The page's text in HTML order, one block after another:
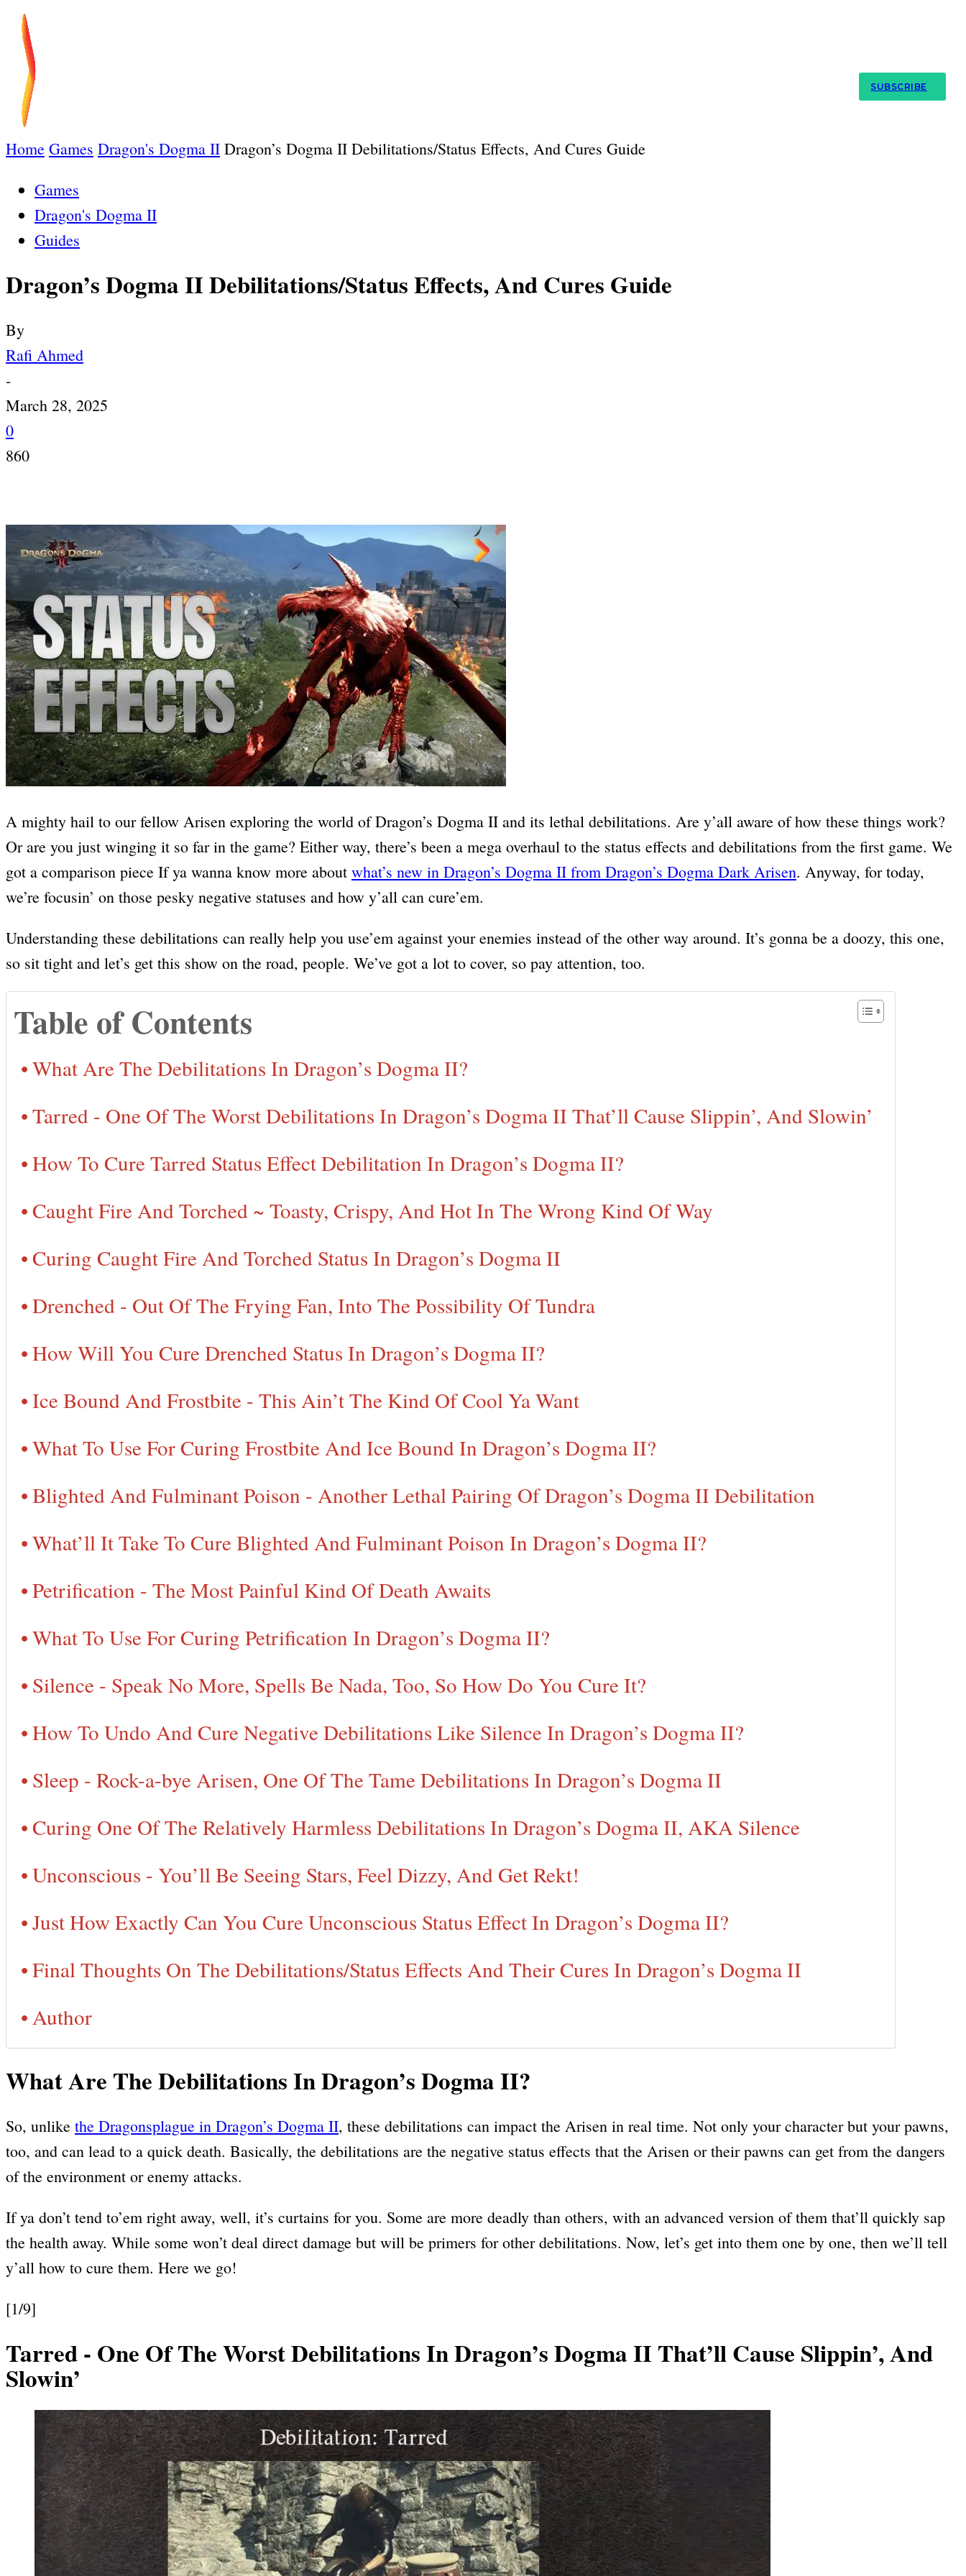
SUBSCRIBE
Home Games Dragon's Dogma II Dragon’s Dogma II Debilitations/Status Effects, And Cures Guide
Games
Dragon's Dogma II
Guides
Dragon’s Dogma II Debilitations/Status Effects, And Cures Guide
By
Rafi Ahmed
-
March 28, 2025
0
860
A mighty hail to our fellow Arisen exploring the world of Dragon’s Dogma II and its lethal debilitations. Are y’all aware of how these things work?
Or are you just winging it so far in the game? Either way, there’s been a mega overhaul to the status effects and debilitations from the first game. We
got a comparison piece If ya wanna know more about what’s new in Dragon’s Dogma II from Dragon’s Dogma Dark Arisen. Anyway, for today,
we’re focusin’ on those pesky negative statuses and how y’all can cure’em.
Understanding these debilitations can really help you use’em against your enemies instead of the other way around. It’s gonna be a doozy, this one,
so sit tight and let’s get this show on the road, people. We’ve got a lot to cover, so pay attention, too.
Table of Contents
What Are The Debilitations In Dragon’s Dogma II?
Tarred - One Of The Worst Debilitations In Dragon’s Dogma II That’ll Cause Slippin’, And Slowin’
How To Cure Tarred Status Effect Debilitation In Dragon’s Dogma II?
Caught Fire And Torched ~ Toasty, Crispy, And Hot In The Wrong Kind Of Way
Curing Caught Fire And Torched Status In Dragon’s Dogma II
Drenched - Out Of The Frying Fan, Into The Possibility Of Tundra
How Will You Cure Drenched Status In Dragon’s Dogma II?
Ice Bound And Frostbite - This Ain’t The Kind Of Cool Ya Want
What To Use For Curing Frostbite And Ice Bound In Dragon’s Dogma II?
Blighted And Fulminant Poison - Another Lethal Pairing Of Dragon’s Dogma II Debilitation
What’ll It Take To Cure Blighted And Fulminant Poison In Dragon’s Dogma II?
Petrification - The Most Painful Kind Of Death Awaits
What To Use For Curing Petrification In Dragon’s Dogma II?
Silence - Speak No More, Spells Be Nada, Too, So How Do You Cure It?
How To Undo And Cure Negative Debilitations Like Silence In Dragon’s Dogma II?
Sleep - Rock-a-bye Arisen, One Of The Tame Debilitations In Dragon’s Dogma II
Curing One Of The Relatively Harmless Debilitations In Dragon’s Dogma II, AKA Silence
Unconscious - You’ll Be Seeing Stars, Feel Dizzy, And Get Rekt!
Just How Exactly Can You Cure Unconscious Status Effect In Dragon’s Dogma II?
Final Thoughts On The Debilitations/Status Effects And Their Cures In Dragon’s Dogma II
Author
What Are The Debilitations In Dragon’s Dogma II?
So, unlike the Dragonsplague in Dragon’s Dogma II, these debilitations can impact the Arisen in real time. Not only your character but your pawns,
too, and can lead to a quick death. Basically, the debilitations are the negative status effects that the Arisen or their pawns can get from the dangers
of the environment or enemy attacks.
If ya don’t tend to’em right away, well, it’s curtains for you. Some are more deadly than others, with an advanced version of them that’ll quickly sap
the health away. While some won’t deal direct damage but will be primers for other debilitations. Now, let’s get into them one by one, then we’ll tell
y’all how to cure them. Here we go!
[1/9]
Tarred- One Of The Worst Debilitations In Dragon’s Dogma II That’ll Cause Slippin’, And
Slowin’